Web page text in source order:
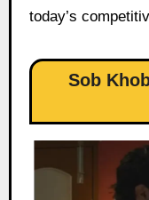
today’s
Sob